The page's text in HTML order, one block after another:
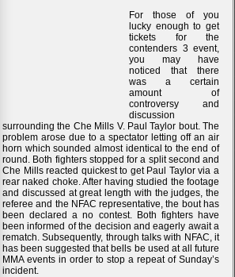
For those of you
lucky enough to get
tickets for the
contenders 3 event,
you may have
noticed that there
was a certain
amount of
controversy and
discussion
surrounding the Che Mills V. Paul Taylor bout. The
problem arose due to a spectator letting off an air
horn which sounded almost identical to the end of
round. Both fighters stopped for a split second and
Che Mills reacted quickest to get Paul Taylor via a
rear naked choke. After having studied the footage
and discussed at great length with the judges, the
referee and the NFAC representative, the bout has
been declared a no contest. Both fighters have
been informed of the decision and eagerly await a
rematch. Subsequently, through talks with NFAC, it
has been suggested that bells be used at all future
MMA events in order to stop a repeat of Sunday’s
incident.